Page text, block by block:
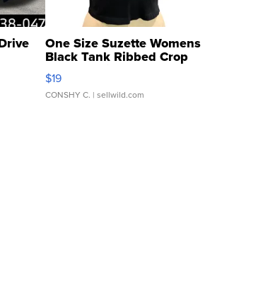
One Size Suzette Womens
Black Tank Ribbed Crop
Asymmetrical ...
$19
CONSHY C. | sellwild.com